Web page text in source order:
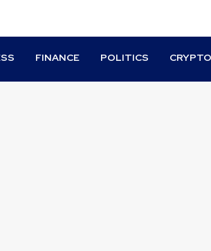
FINANCE POLITICS CRYPTO